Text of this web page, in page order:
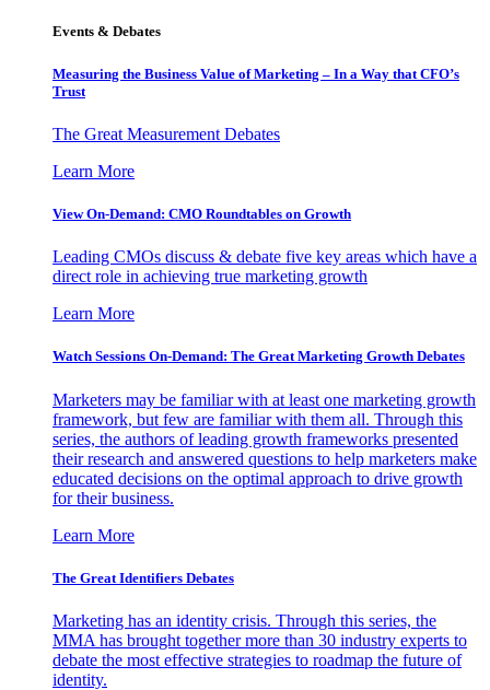
Events & Debates
Measuring the Business Value of Marketing – In a Way that CFO’s
Trust
The Great Measurement Debates
Learn More
View On-Demand: CMO Roundtables on Growth
Leading CMOs discuss & debate five key areas which have a
direct role in achieving true marketing growth
Learn More
Watch Sessions On-Demand: The Great Marketing Growth Debates
Marketers may be familiar with at least one marketing growth
framework, but few are familiar with them all. Through this
series, the authors of leading growth frameworks presented
their research and answered questions to help marketers make
educated decisions on the optimal approach to drive growth
for their business.
Learn More
The Great Identifiers Debates
Marketing has an identity crisis. Through this series, the
MMA has brought together more than 30 industry experts to
debate the most effective strategies to roadmap the future of
identity.